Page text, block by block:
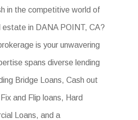
in the competitive world of
estate in DANA POINT, CA?
is your unwavering
spans diverse lending
Bridge Loans, Cash out
and Flip loans, Hard
Loans, and a